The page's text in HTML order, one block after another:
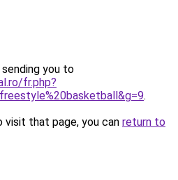
you to
fr.php?
.
that page, you can return to